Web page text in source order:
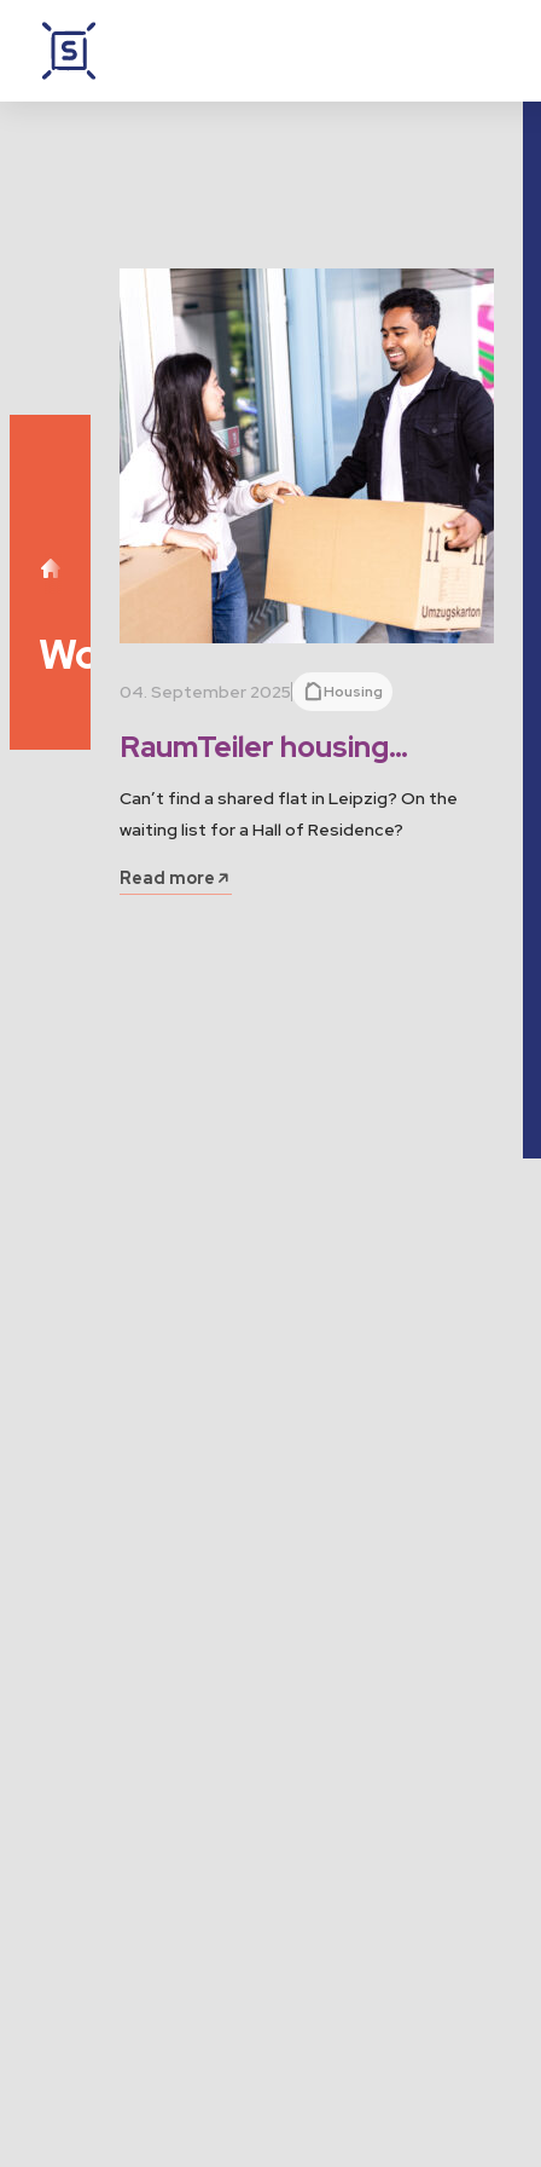
Studentenwerk Leipzig
SeparatorTag: Wohnprojekt
Wohnprojekt
04. September 2025 Housing
RaumTeiler housing
project: Find your room in
Leipzig!
Can’t find a shared flat in Leipzig? On the
waiting list for a Hall of Residence?
Read more